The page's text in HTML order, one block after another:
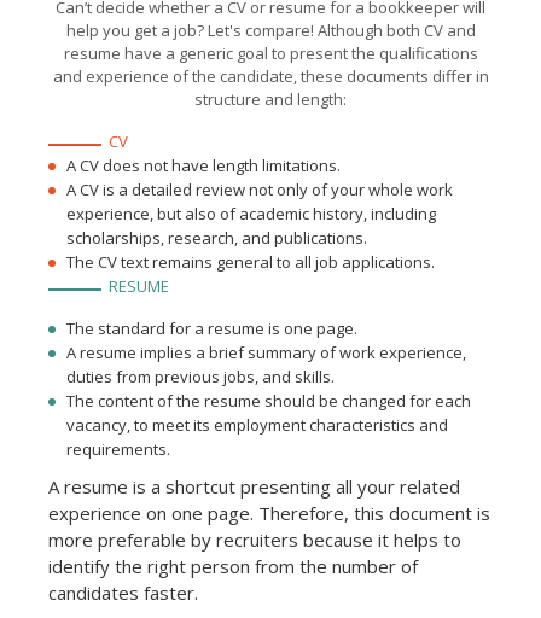
outgoing payments
arrange a beneficial
deposit, adding 10% to total
revenue.
Can’t decide whether a CV or resume for a bookkeeper will
help you get a job? Let's compare! Although both CV and
resume have a generic goal to present the qualifications
and experience of the candidate, these documents differ in
structure and length:
CV
A CV does not have length limitations.
A CV is a detailed review not only of your whole work
experience, but also of academic history, including
scholarships, research, and publications.
The CV text remains general to all job applications.
RESUME
The standard for a resume is one page.
A resume implies a brief summary of work experience,
duties from previous jobs, and skills.
The content of the resume should be changed for each
vacancy, to meet its employment characteristics and
requirements.
A resume is a shortcut presenting all your related
experience on one page. Therefore, this document is
more preferable by recruiters because it helps to
identify the right person from the number of
candidates faster.